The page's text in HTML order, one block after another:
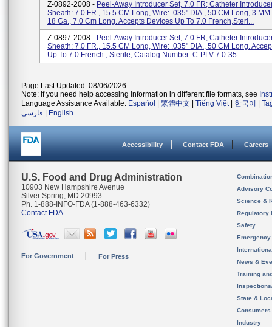
Z-0892-2008 - Peel-Away Introducer Set, 7.0 FR; Catheter
Sheath: 7.0 FR., 15.5 CM Long, Wire: .035" DIA., 50 CM Long, 3
18 Ga., 7.0 Cm Long. Accepts Devices Up To 7.0 French,steri...
Z-0897-2008 - Peel-Away Introducer Set, 7.0 FR; Catheter
Sheath: 7.0 FR., 15.5 CM Long, Wire: .035" DIA., 50 CM Long.
Up To 7.0 French., Sterile; Catalog Number: C-PLV-7.0-35. ...
Page Last Updated: 08/06/2026
Note: If you need help accessing information in different file formats, see
Language Assistance Available: Español 繁體中文 Tiếng Việt| 한국어
فارسی
English
Accessibility Contact FDA Careers
U.S. Food and Drug Administration
10903 New Hampshire Avenue
Silver Spring, MD 20993
Ph. 1-888-INFO-FDA (1-888-463-6332)
Contact FDA
For Government For Press
Advisory
Science &
Regulatory
Safety
News &
Training
State &
Consumers
Industry